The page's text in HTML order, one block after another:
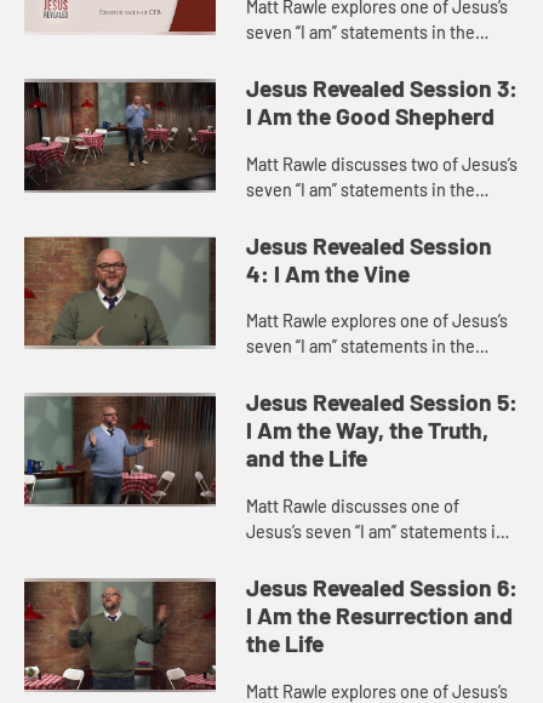
Matt Rawle explores one of Jesus’s
seven “I am” statements in the
life.” He discusses the story of
Jesus feeding a ...
Jesus Revealed Session 3:
I Am the Good Shepherd
Matt Rawle discusses two of Jesus’s
seven “I am” statements in the
the sheep” and “I am the good
shepherd,” focu...
Jesus Revealed Session
4: I Am the Vine
Matt Rawle explores one of Jesus’s
seven “I am” statements in the
are the branches.” This statement
incorporates u...
Jesus Revealed Session 5:
I Am the Way, the Truth,
and the Life
Matt Rawle discusses one of
Jesus’s seven “I am” statements in
the truth, and the life.” He explores
Jesus’s teac...
Jesus Revealed Session 6:
I Am the Resurrection and
the Life
Matt Rawle explores one of Jesus’s